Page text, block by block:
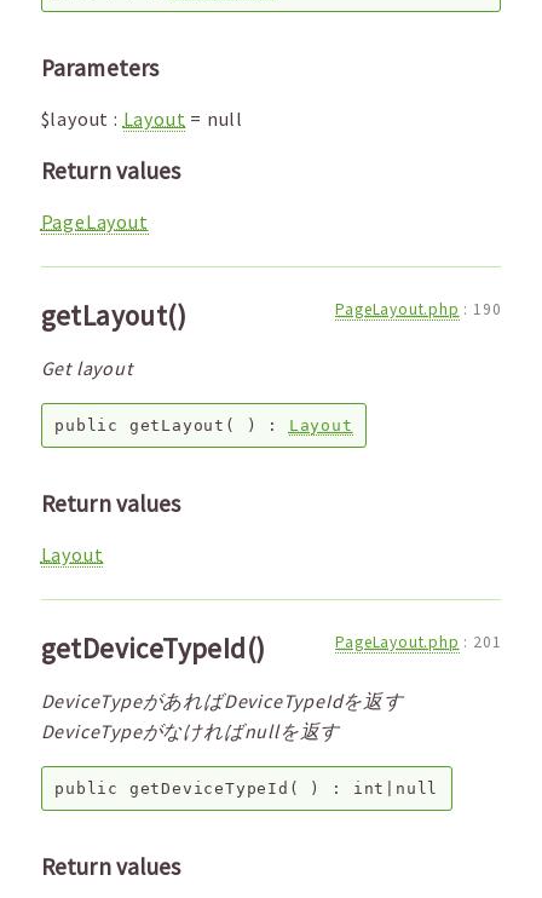
Parameters
$layout : Layout = null
Return values
PageLayout
getLayout() PageLayout.php : 190
Get layout
public getLayout ( ) : Layout
Return values
Layout
getDeviceTypeId() PageLayout.php : 201
DeviceTypeがあればDeviceTypeIdを返す
DeviceTypeがなければnullを返す
public getDeviceTypeId ( ) : int|null
Return values